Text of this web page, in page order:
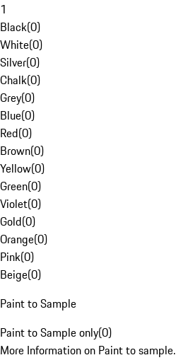
1
Black(0)
White(0)
Silver(0)
Chalk(0)
Grey(0)
Blue(0)
Red(0)
Brown(0)
Yellow(0)
Green(0)
Violet(0)
Gold(0)
Orange(0)
Pink(0)
Beige(0)
Paint to Sample
Paint to Sample only(0)
More Information on Paint to sample.